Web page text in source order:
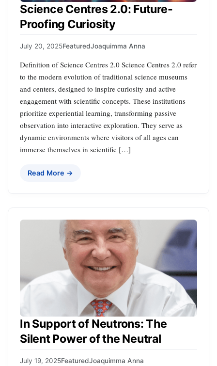
Science Centres 2.0: Future-
Proofing Curiosity
July 20, 2025FeaturedJoaquimma Anna
Definition of Science Centres 2.0 Science Centres 2.0 refer
to the modern evolution of traditional science museums
and centers, designed to inspire curiosity and active
engagement with scientific concepts. These institutions
prioritize experiential learning, transforming passive
observation into interactive exploration. They serve as
dynamic environments where visitors of all ages can
immerse themselves in scientific […]
Read More →
In Support of Neutrons: The
Silent Power of the Neutral
July 19, 2025FeaturedJoaquimma Anna